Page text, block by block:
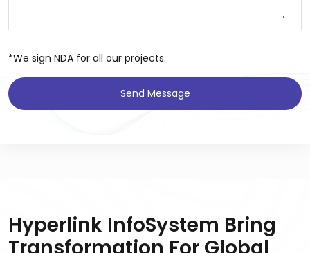
*We sign NDA for all our projects.
Send Message
Hyperlink InfoSystem Bring
Transformation For Global